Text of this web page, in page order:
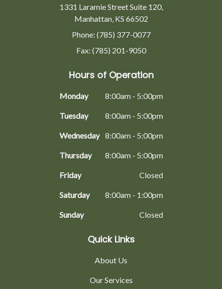
1331 Laramie Street Suite 120,
Manhattan, KS 66502
Phone: (785) 377-0077
Fax: (785) 201-9050
Hours of Operation
Monday 8:00am - 5:00pm
Tuesday 8:00am - 5:00pm
Wednesday 8:00am - 5:00pm
Thursday 8:00am - 5:00pm
Friday Closed
Saturday 8:00am - 1:00pm
Sunday Closed
Quick Links
About Us
Our Services